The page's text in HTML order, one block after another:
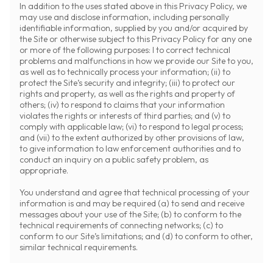
In addition to the uses stated above in this Privacy Policy, we
may use and disclose information, including personally
identifiable information, supplied by you and/or acquired by
the Site or otherwise subject to this Privacy Policy for any one
or more of the following purposes: I to correct technical
problems and malfunctions in how we provide our Site to you,
as well as to technically process your information; (ii) to
protect the Site’s security and integrity; (iii) to protect our
rights and property, as well as the rights and property of
others; (iv) to respond to claims that your information
violates the rights or interests of third parties; and (v) to
comply with applicable law; (vi) to respond to legal process;
and (vii) to the extent authorized by other provisions of law,
to give information to law enforcement authorities and to
conduct an inquiry on a public safety problem, as
appropriate.
You understand and agree that technical processing of your
information is and may be required (a) to send and receive
messages about your use of the Site; (b) to conform to the
technical requirements of connecting networks; (c) to
conform to our Site’s limitations; and (d) to conform to other,
similar technical requirements.